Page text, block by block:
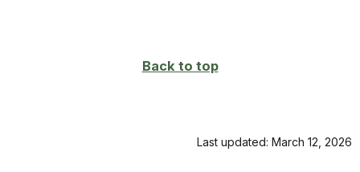
Back to top
Last updated: March 12, 2026